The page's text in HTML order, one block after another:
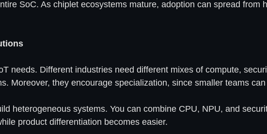
SoC. As chiplet ecosystems mature, adoption can spread from
needs. Different industries need different mixes of compute,
Moreover, they encourage specialization, since smaller teams
heterogeneous systems. You can combine CPU, NPU, and
product differentiation becomes easier.